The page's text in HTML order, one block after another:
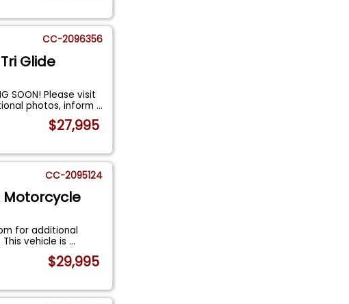
CC-2096356
Glide
SOON! Please visit
photos, inform...
$27,995
CC-2095124
Motorcycle
for additional
vehicle is...
$29,995